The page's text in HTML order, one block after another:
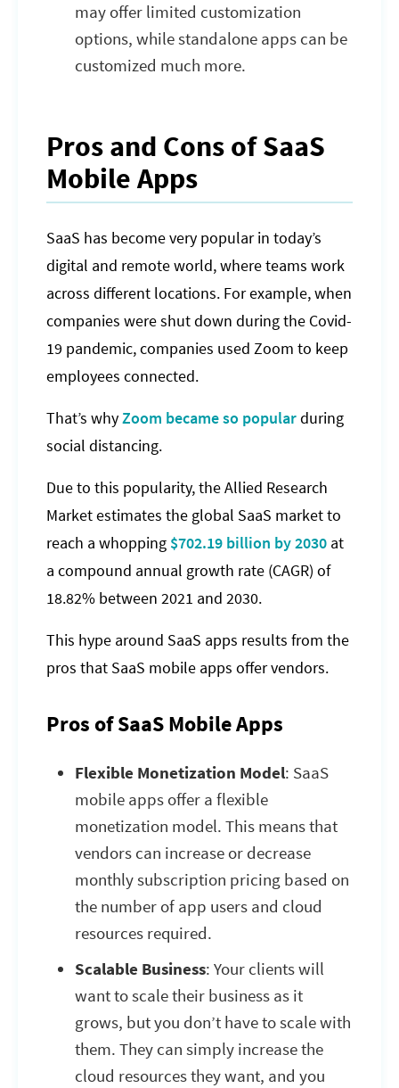
may offer limited customization
options, while standalone apps can be
customized much more.
Pros and Cons of SaaS
Mobile Apps
SaaS has become very popular in today’s
digital and remote world, where teams work
across different locations. For example, when
companies were shut down during the Covid-
19 pandemic, companies used Zoom to keep
employees connected.
That’s whyZoom became so popularduring
social distancing.
Due to this popularity, the Allied Research
Market estimates the global SaaS market to
reach a whopping $702.19 billion by 2030 at
a compound annual growth rate (CAGR) of
18.82% between 2021 and 2030.
This hype around SaaS apps results from the
pros that SaaS mobile apps offer vendors.
Pros of SaaS Mobile Apps
Flexible Monetization Model: SaaS
mobile apps offer a flexible
monetization model. This means that
vendors can increase or decrease
monthly subscription pricing based on
the number of app users and cloud
resources required.
Scalable Business: Your clients will
want to scale their business as it
grows, but you don’t have to scale with
them. They can simply increase the
cloud resources they want, and you